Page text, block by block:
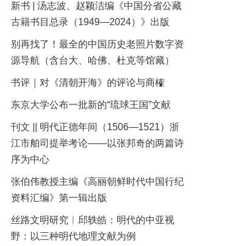
新书 | 汤志波、赵颖洁编《中国分省公藏
古籍书目总录（1949—2024）》出版
别再找了！最全的中国历史老照片数字资
源导航（含台大、哈佛、杜克等馆藏）
书评｜对《清朝开海》的评论与商榷
东京大学公布一批新的“琉球王国”文献
刊文 || 明代正德年间（1506—1521）浙
江市舶司提举考论——以张邦奇的两篇诗
序为中心
张伯伟教授主编《高丽朝鲜时代中国行纪
资料汇编》第一辑出版
丝路文明研究︱邱轶皓：明代的中亚视
野：以三种明代地理文献为例